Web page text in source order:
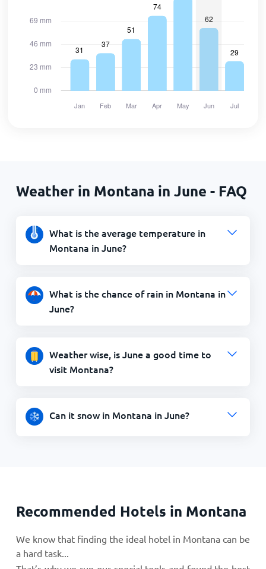
Weather in Montana in June - FAQ
What is the average temperature in
Montana in June?
What is the chance of rain in Montana in
June?
Weather wise, is June a good time to
visit Montana?
Can it snow in Montana in June?
Recommended Hotels in Montana
We know that finding the ideal hotel in Montana can be
a hard task...